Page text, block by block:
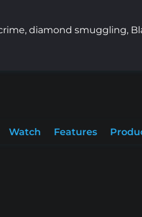
diamond smuggling,
Watch Features